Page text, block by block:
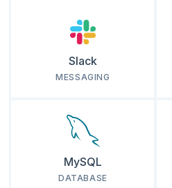
Slack
MESSAGING
MySQL
DATABASE